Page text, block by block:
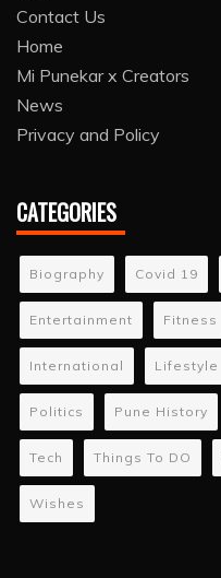
Contact Us
Home
Mi Punekar x Creators
News
Privacy and Policy
CATEGORIES
Biography Covid 19
Entertainment Fitness
International Lifestyle
Politics Pune History
Tech Things To DO
Wishes